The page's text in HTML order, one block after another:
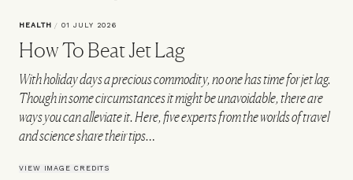
HEALTH / 01 JULY 2026
How To Beat Jet Lag
With holiday days a precious commodity, no one has time for jet lag.
Though in some circumstances it might be unavoidable, there are
ways you can alleviate it. Here, five experts from the worlds of travel
and science share their tips…
VIEW IMAGE CREDITS